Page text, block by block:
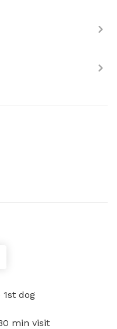
dog
min visit